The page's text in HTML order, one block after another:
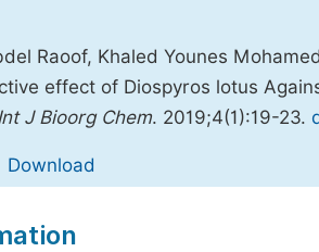
Raoof, Khaled Younes
effect of Diospyros lotus
J Bioorg Chem. 2019;4(1):19-23.
Download